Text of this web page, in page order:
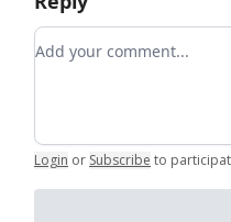
Add your comment
Login or Subscribe to